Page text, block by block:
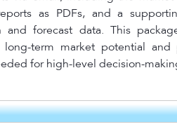
as PDFs, and a
and forecast data. This
long-term market potential
for high-level decision-